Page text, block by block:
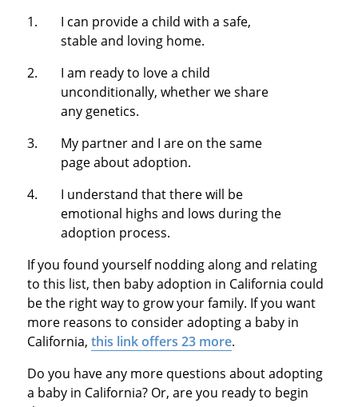
I can provide a child with a safe,
stable and loving home.
I am ready to love a child
unconditionally, whether we share
any genetics.
My partner and I are on the same
page about adoption.
I understand that there will be
emotional highs and lows during the
adoption process.
If you found yourself nodding along and relating
to this list, then baby adoption in California could
be the right way to grow your family. If you want
more reasons to consider adopting a baby in
California, this link offers 23 more.
Do you have any more questions about adopting
a baby in California? Or, are you ready to begin